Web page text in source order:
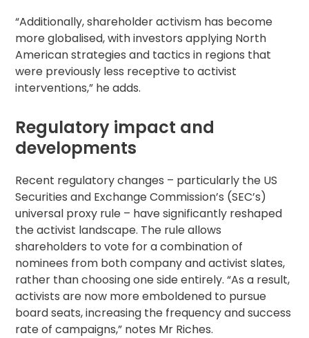
“Additionally, shareholder activism has become
more globalised, with investors applying North
American strategies and tactics in regions that
were previously less receptive to activist
interventions,” he adds.
Regulatory impact and
developments
Recent regulatory changes – particularly the US
Securities and Exchange Commission’s (SEC’s)
universal proxy rule – have significantly reshaped
the activist landscape. The rule allows
shareholders to vote for a combination of
nominees from both company and activist slates,
rather than choosing one side entirely. “As a result,
activists are now more emboldened to pursue
board seats, increasing the frequency and success
rate of campaigns,” notes Mr Riches.